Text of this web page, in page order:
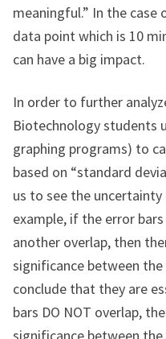
meaningful.” In the
data point which is 10
can have a big impact.
In order to further
Biotechnology students
graphing programs) to
based on “standard
us to see the uncertainty
example, if the error
another overlap, then
significance between
conclude that they are
bars DO NOT overlap,